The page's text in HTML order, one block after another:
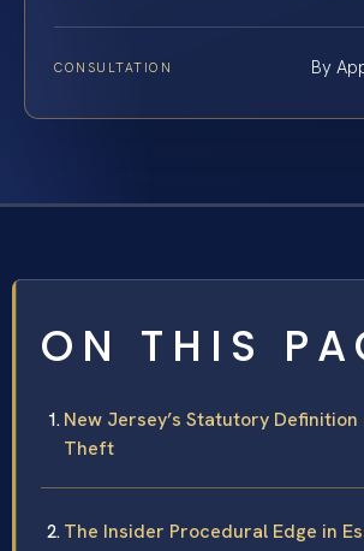
CONSULTATION By
ON THIS
New Jersey’s Statutory
Theft
The Insider Procedural Edge in